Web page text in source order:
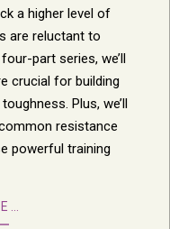
a higher level of
are reluctant to
part series, we’ll
crucial for building
Plus, we’ll
resistance
powerful training